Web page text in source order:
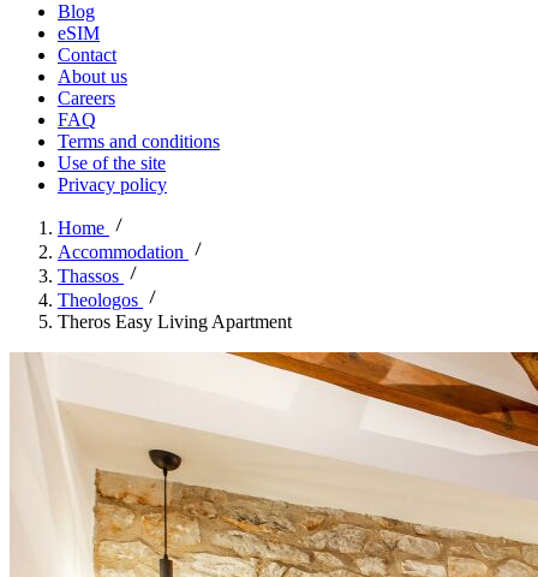
Blog
eSIM
Contact
About us
Careers
FAQ
Terms and conditions
Use of the site
Privacy policy
Home
Accommodation
Thassos
Theologos
Theros Easy Living Apartment